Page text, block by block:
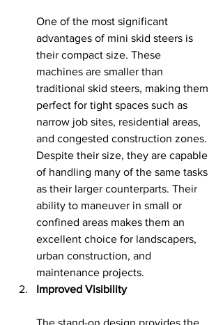
One of the most significant
advantages of mini skid steers is
their compact size. These
machines are smaller than
traditional skid steers, making them
perfect for tight spaces such as
narrow job sites, residential areas,
and congested construction zones.
Despite their size, they are capable
of handling many of the same tasks
as their larger counterparts. Their
ability to maneuver in small or
confined areas makes them an
excellent choice for landscapers,
urban construction, and
maintenance projects.
Improved Visibility